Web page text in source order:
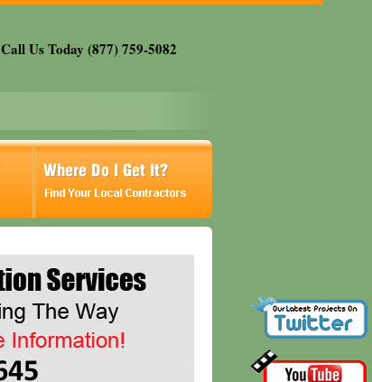
Call Us Today (877) 759-5082